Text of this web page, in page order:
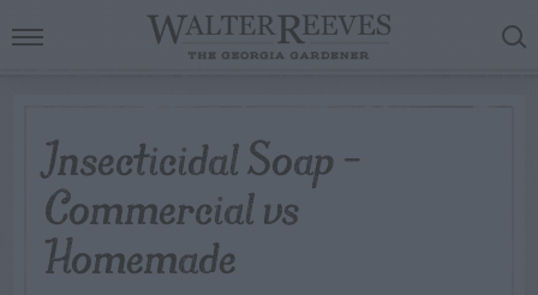
Insecticidal Soap –
Commercial vs
Homemade